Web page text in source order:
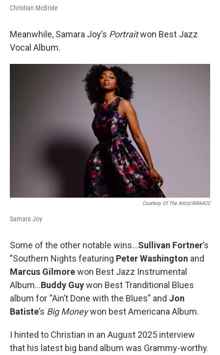
Christian McBride
Meanwhile, Samara Joy’s Portraitwon Best Jazz
Vocal Album.
Courtesy Of The Artist/AWAACC
Samara Joy
Some of the other notable wins...Sullivan Fortner’s
”Southern Nights featuring Peter Washington and
Marcus Gilmorewon Best Jazz Instrumental
Album…Buddy Guywon Best Tranditional Blues
album for “Ain’t Done with the Blues” and Jon
Batiste’s Big Moneywon best Americana Album.
I hinted to Christian in an August 2025 interview
that his latest big band album was Grammy-worthy.